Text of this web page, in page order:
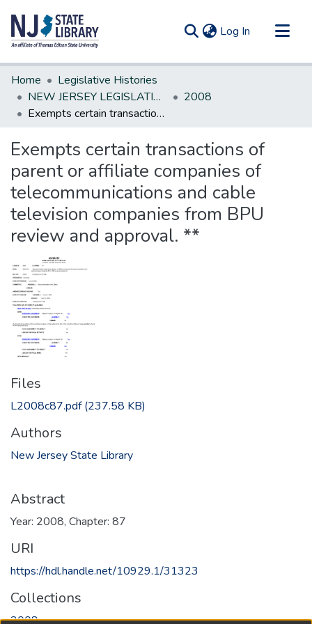
Log In (current)
Communities & Collections
All of DSpace
Statistics
Home
Legislative Histories
NEW JERSEY LEGISLATIVE HISTORIES
2008
Exempts certain transactions of parent or affiliate companies of telecommunications and cable television companies from BPU review and approval. **
Exempts certain transactions of
parent or affiliate companies of
telecommunications and cable
television companies from BPU
review and approval. **
Files
L2008c87.pdf(237.58 KB)
Authors
New Jersey State Library
Abstract
Year: 2008, Chapter: 87
URI
https://hdl.handle.net/10929.1/31323
Collections
2008